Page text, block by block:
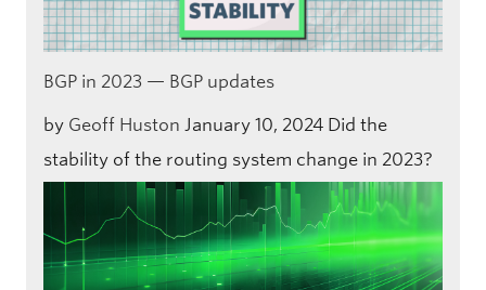
BGP in 2023 — BGP updates
by Geoff Huston January 10, 2024 Did the
stability of the routing system change in 2023?